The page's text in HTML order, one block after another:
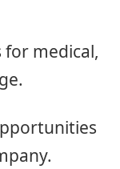
for medical,